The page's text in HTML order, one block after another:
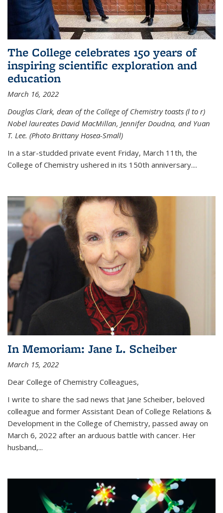
The College celebrates 150 years of
inspiring scientific exploration and
education
March 16, 2022
Douglas Clark, dean of the College of Chemistry toasts (l to r)
Nobel laureates David MacMillan, Jennifer Doudna, and Yuan
T. Lee. (Photo Brittany Hosea-Small)
In a star-studded private event Friday, March 11th, the
College of Chemistry ushered in its 150th anniversary....
In Memoriam: Jane L. Scheiber
March 15, 2022
Dear College of Chemistry Colleagues,
I write to share the sad news that Jane Scheiber, beloved
colleague and former Assistant Dean of College Relations &
Development in the College of Chemistry, passed away on
March 6, 2022 after an arduous battle with cancer. Her
husband,...